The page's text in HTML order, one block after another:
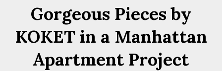
Gorgeous Pieces by
KOKET in a Manhattan
Apartment Project